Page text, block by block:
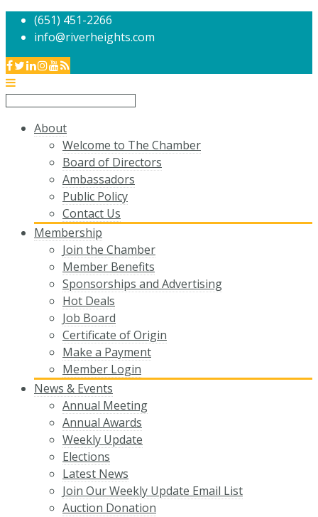
(651) 451-2266
info@riverheights.com
About
Welcome to The Chamber
Board of Directors
Ambassadors
Public Policy
Contact Us
Membership
Join the Chamber
Member Benefits
Sponsorships and Advertising
Hot Deals
Job Board
Certificate of Origin
Make a Payment
Member Login
News & Events
Annual Meeting
Annual Awards
Weekly Update
Elections
Latest News
Join Our Weekly Update Email List
Auction Donation